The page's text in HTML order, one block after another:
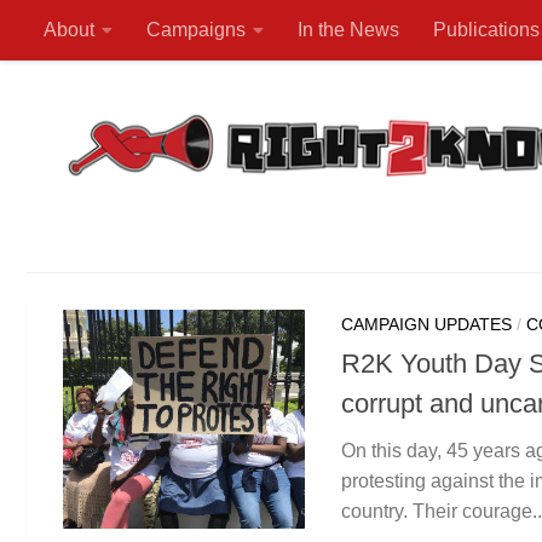
Skip to content
About Campaigns In the News Publications
CAMPAIGN UPDATES /
R2K Youth Day
corrupt and
On this day, 45 years
protesting against the
country. Their